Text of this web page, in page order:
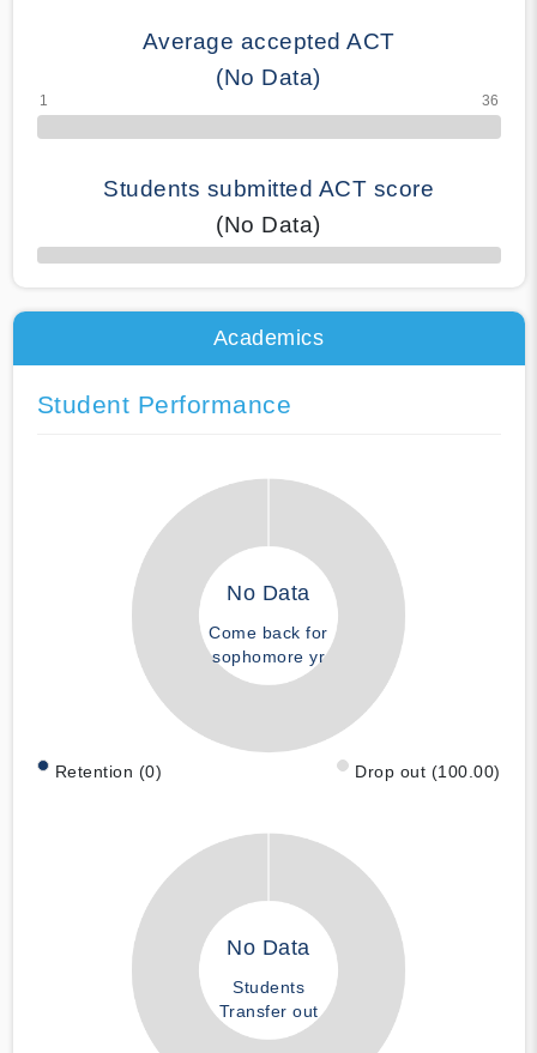
Average accepted ACT
(No Data)
Students submitted ACT score
(No Data)
50% Complete
Academics
Student Performance
No Data
Come back for
sophomore yr
Retention (0) Drop out (100.00)
No Data
Students
Transfer out